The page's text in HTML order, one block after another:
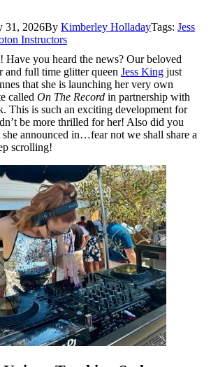
31, 2026ByKimberley HolladayTags:Jess
Instructors
Have you heard the news? Our beloved
and full time glitter queen Jess Kingjust
that she is launching her very own
called On The Recordin partnership with
This is such an exciting development for
be more thrilled for her! Also did you
she announced in…fear not we shall share a
scrolling!